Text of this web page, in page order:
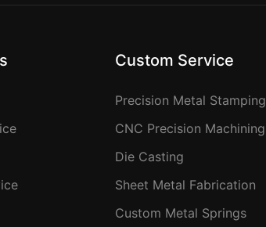
Custom Service
Precision Metal Stamping
CNC Precision Machining
Die Casting
Sheet Metal Fabrication
Custom Metal Springs